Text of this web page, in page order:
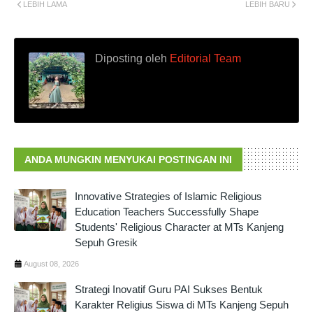
LEBIH BARU
LEBIH LAMA
Diposting oleh Editorial Team
ANDA MUNGKIN MENYUKAI POSTINGAN INI
Innovative Strategies of Islamic Religious
Education Teachers Successfully Shape
Students' Religious Character at MTs Kanjeng
Sepuh Gresik
August 08, 2026
Strategi Inovatif Guru PAI Sukses Bentuk
Karakter Religius Siswa di MTs Kanjeng Sepuh